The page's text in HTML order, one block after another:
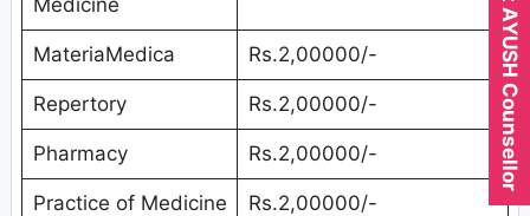
MateriaMedica Rs.2,00000/-
Repertory Rs.2,00000/-
Pharmacy Rs.2,00000/-
Practice of Medicine Rs.2,00000/-
Expert AYUSH Counsellor